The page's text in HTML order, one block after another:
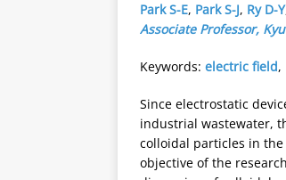
Park S-E, Park S-J, Ry D-Y
Associate Professor,
Keywords: electric field,
Since electrostatic
industrial wastewater,
colloidal particles in
objective of the